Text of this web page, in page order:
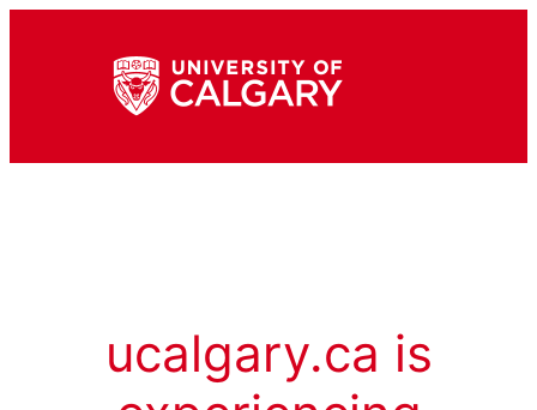
ucalgary.ca is